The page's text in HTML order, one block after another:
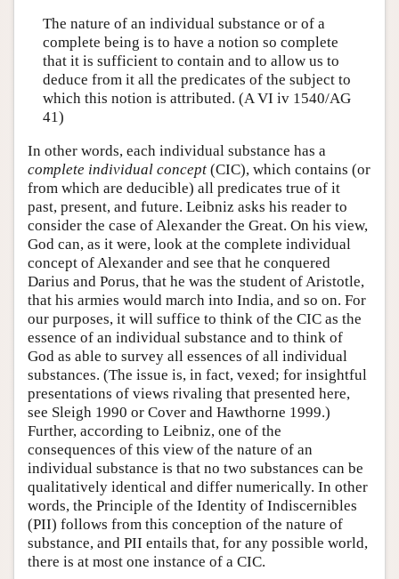
The nature of an individual substance or of a
complete being is to have a notion so complete
that it is sufficient to contain and to allow us to
deduce from it all the predicates of the subject to
which this notion is attributed. (A VI iv 1540/AG
41)
In other words, each individual substance has a
complete individual concept (CIC), which contains (or
from which are deducible) all predicates true of it
past, present, and future. Leibniz asks his reader to
consider the case of Alexander the Great. On his view,
God can, as it were, look at the complete individual
concept of Alexander and see that he conquered
Darius and Porus, that he was the student of Aristotle,
that his armies would march into India, and so on. For
our purposes, it will suffice to think of the CIC as the
essence of an individual substance and to think of
God as able to survey all essences of all individual
substances. (The issue is, in fact, vexed; for insightful
presentations of views rivaling that presented here,
see Sleigh 1990 or Cover and Hawthorne 1999.)
Further, according to Leibniz, one of the
consequences of this view of the nature of an
individual substance is that no two substances can be
qualitatively identical and differ numerically. In other
words, the Principle of the Identity of Indiscernibles
(PII) follows from this conception of the nature of
substance, and PII entails that, for any possible world,
there is at most one instance of a CIC.